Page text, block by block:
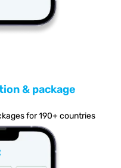
& package
for 190+ countries